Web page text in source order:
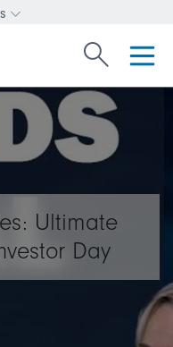
Change investor type or
Search
Ultimate
Day